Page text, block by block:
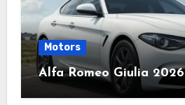
Motors
Alfa Romeo Giulia 2026